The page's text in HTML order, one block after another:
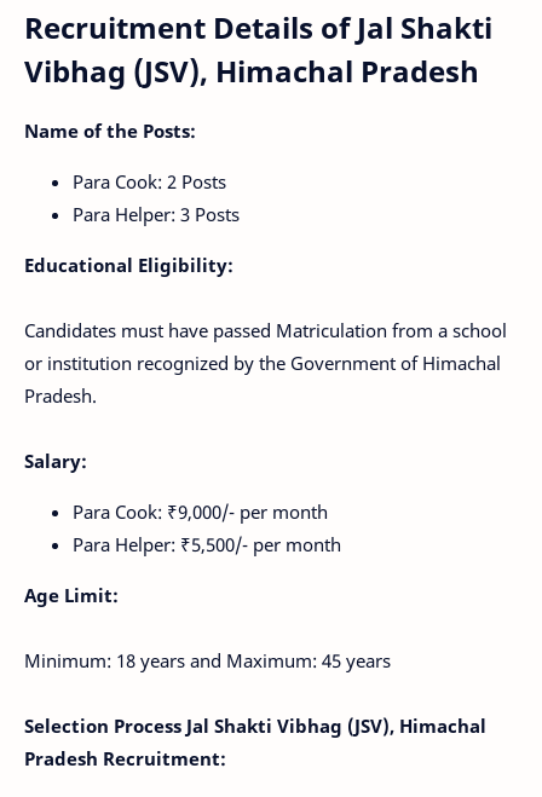
Recruitment Details of Jal Shakti
Vibhag (JSV), Himachal Pradesh
Name of the Posts:
Para Cook: 2 Posts
Para Helper: 3 Posts
Educational Eligibility:
Candidates must have passed Matriculation from a school
or institution recognized by the Government of Himachal
Pradesh.
Salary:
Para Cook: ₹9,000/- per month
Para Helper: ₹5,500/- per month
Age Limit:
Minimum: 18 years and Maximum: 45 years
Selection Process Jal Shakti Vibhag (JSV), Himachal
Pradesh Recruitment: